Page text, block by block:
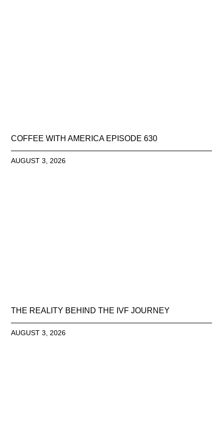
COFFEE WITH AMERICA EPISODE 630
AUGUST 3, 2026
THE REALITY BEHIND THE IVF JOURNEY
AUGUST 3, 2026